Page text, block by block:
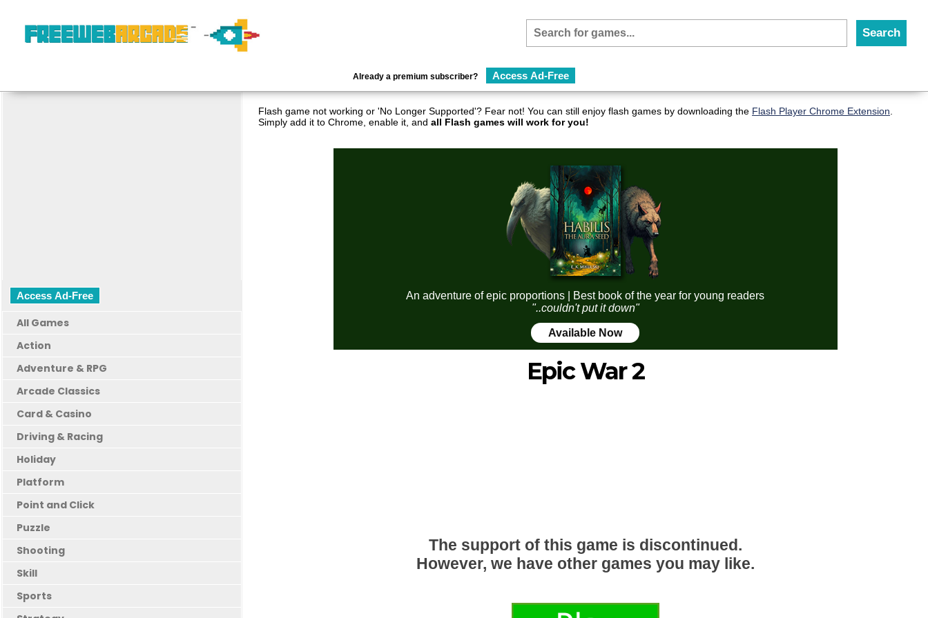
Already a premium subscriber? Access Ad-Free
Access Ad-Free
All Games
Action
Adventure & RPG
Arcade Classics
Card & Casino
Driving & Racing
Holiday
Platform
Point and Click
Puzzle
Shooting
Skill
Sports
Flash game not working or 'No Longer Supported'? Fear not! You can still enjoy flash games by downloading the Flash Player Chrome Extension
Simply add it to Chrome, enable it, and all Flash games will work for you!
An adventure of epic proportions | Best book of the year for young readers
"..couldn't put it down"
Available Now
Epic War 2